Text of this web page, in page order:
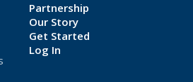
Partnership
Our Story
Get Started
Log In